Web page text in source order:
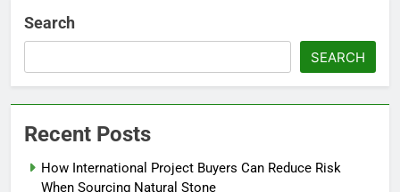
Search
SEARCH
Recent Posts
How International Project Buyers Can Reduce Risk
When Sourcing Natural Stone